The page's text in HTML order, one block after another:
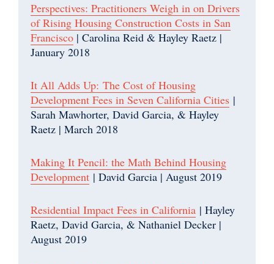
Perspectives: Practitioners Weigh in on Drivers
of Rising Housing Construction Costs in San
Francisco | Carolina Reid & Hayley Raetz |
January 2018
It All Adds Up: The Cost of Housing
Development Fees in Seven California Cities |
Sarah Mawhorter, David Garcia, & Hayley
Raetz | March 2018
Making It Pencil: the Math Behind Housing
Development | David Garcia | August 2019
Residential Impact Fees in California | Hayley
Raetz, David Garcia, & Nathaniel Decker |
August 2019